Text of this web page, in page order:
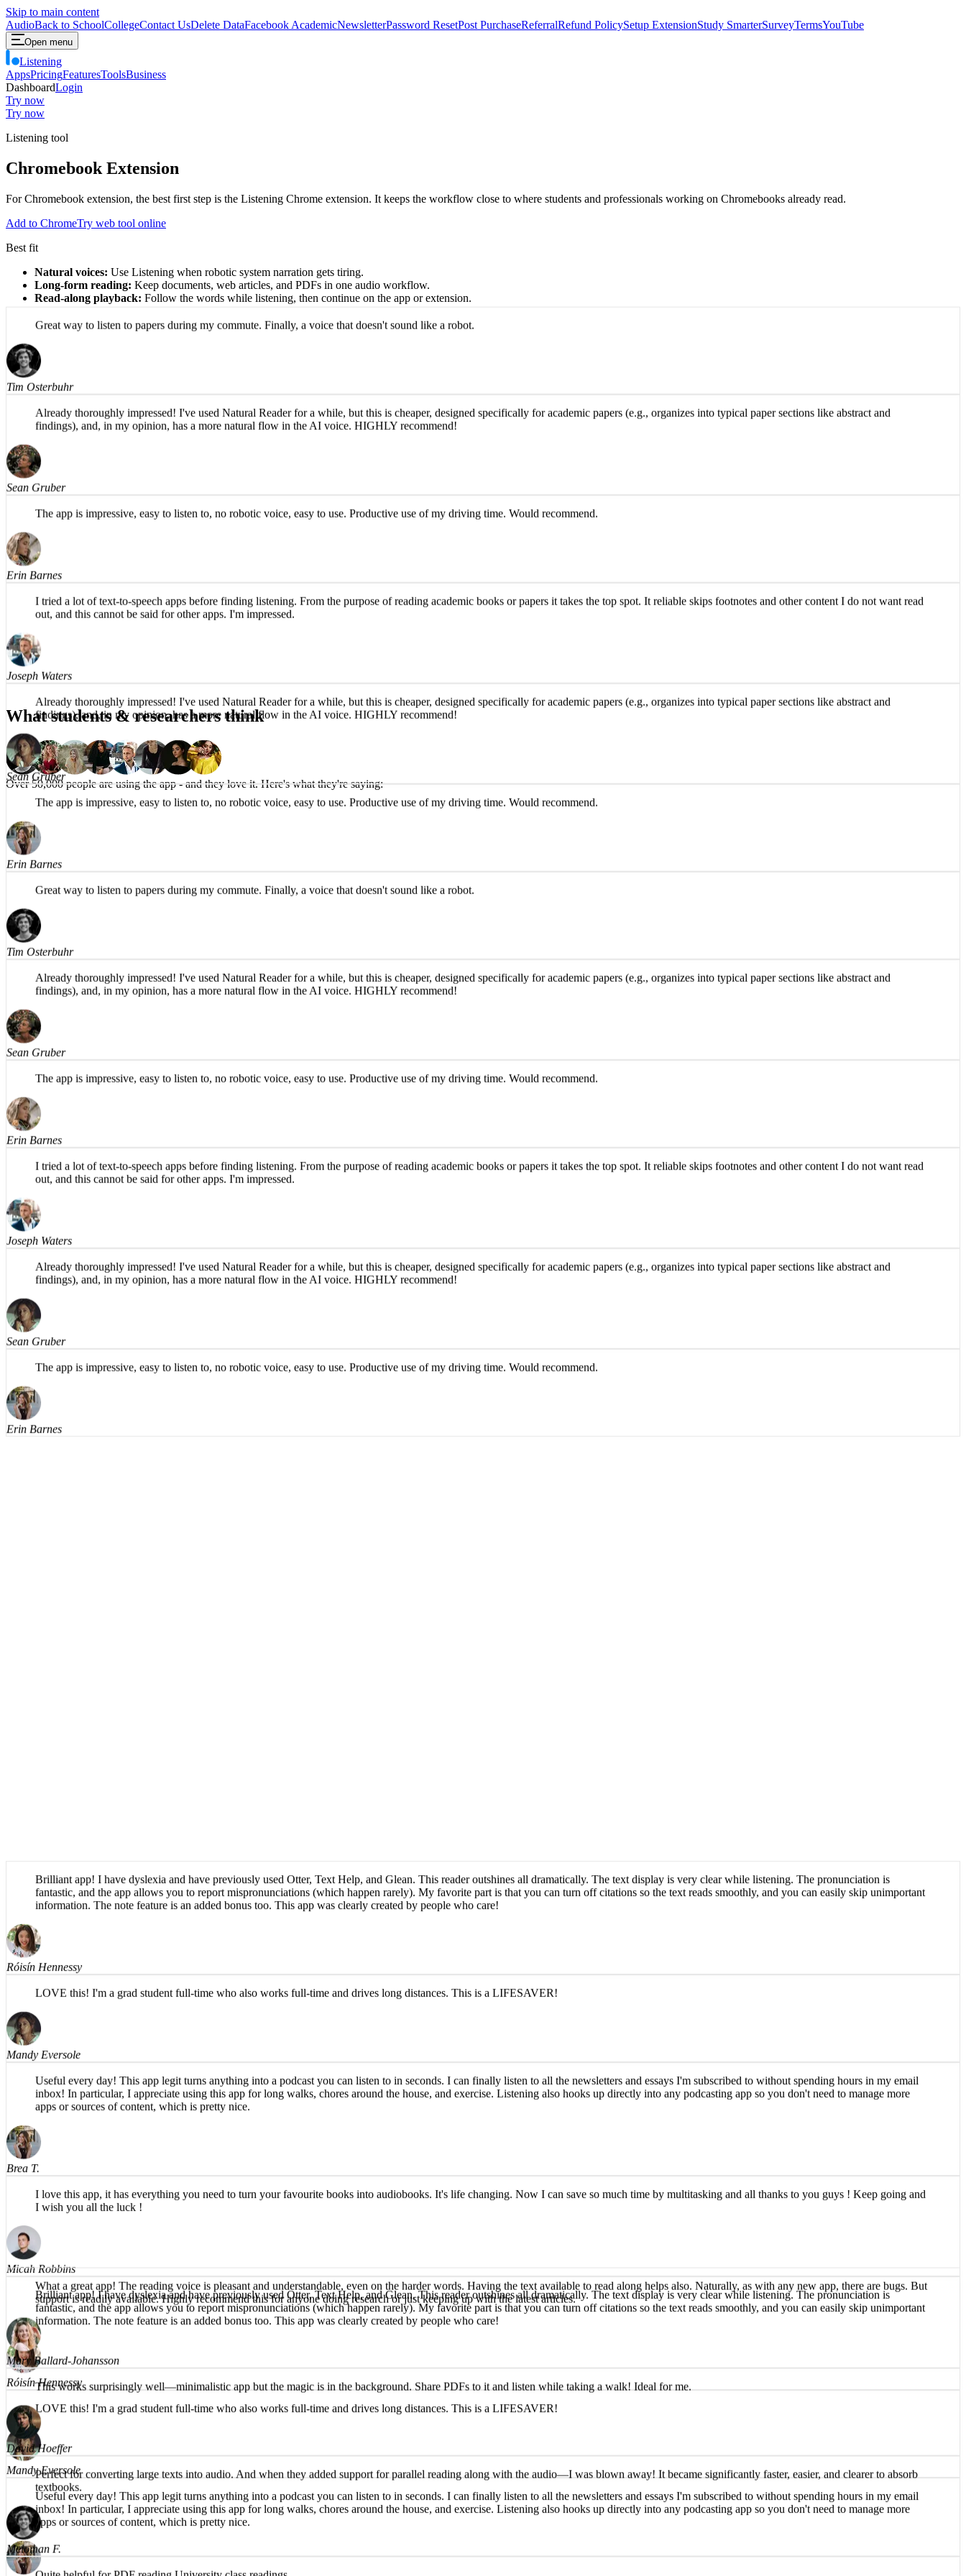
Skip to main content
AudioBack to SchoolCollegeContact UsDelete DataFacebook AcademicNewsletterPassword ResetPost PurchaseReferralRefund PolicySetup ExtensionStudy SmarterSurveyTermsYouTube
Open menu
Listening
AppsPricingFeaturesToolsBusiness
DashboardLogin
Try now
Try now
Listening tool
Chromebook Extension
For Chromebook extension, the best first step is the Listening Chrome extension. It keeps the workflow close to where students and professionals working on Chromebooks already read.
Add to ChromeTry web tool online
Best fit
Natural voices: Use Listening when robotic system narration gets tiring.
Long-form reading: Keep documents, web articles, and PDFs in one audio workflow.
Read-along playback: Follow the words while listening, then continue on the app or extension.
What students & researchers think
Over 50,000 people are using the app - and they love it. Here's what they're saying:
Already thoroughly impressed! I've used Natural Reader for a while, but this is cheaper, designed specifically for academic papers (e.g., organizes into typical paper sections like abstract and
I tried a lot of text-to-speech apps before finding listening. From the purpose of reading academic books or papers it takes the top spot. It reliable skips footnotes and other content I do not want read
Already thoroughly impressed! I've used Natural Reader for a while, but this is cheaper, designed specifically for academic papers (e.g., organizes into typical paper sections like abstract and
Sean Gruber
Already thoroughly impressed! I've used Natural Reader for a while, but this is cheaper, designed specifically for academic papers (e.g., organizes into typical paper sections like abstract and
I tried a lot of text-to-speech apps before finding listening. From the purpose of reading academic books or papers it takes the top spot. It reliable skips footnotes and other content I do not want read
Already thoroughly impressed! I've used Natural Reader for a while, but this is cheaper, designed specifically for academic papers (e.g., organizes into typical paper sections like abstract and
fantastic, and the app allows you to report mispronunciations (which happen rarely). My favorite part is that you can turn off citations so the text reads smoothly, and you can easily skip unimportant
information. The note feature is an added bonus too. This app was clearly created by people who care!
Róisín Hennessy
Mandy Eversole
inbox! In particular, I appreciate using this app for long walks, chores around the house, and exercise. Listening also hooks up directly into any podcasting app so you don't need to manage more
apps or sources of content, which is pretty nice.
Brea T.
I wish you all the luck !
Micah Robbins
Brilliant app! I have dyslexia and have previously used Otter, Text Help, and Glean. This reader outshines all dramatically. The text display is very clear while listening. The pronunciation is
fantastic, and the app allows you to report mispronunciations (which happen rarely). My favorite part is that you can turn off citations so the text reads smoothly, and you can easily skip unimportant
information. The note feature is an added bonus too. This app was clearly created by people who care!
Róisín Hennessy
Mandy Eversole
Useful every day! This app legit turns anything into a podcast you can listen to in seconds. I can finally listen to all the newsletters and essays I'm subscribed to without spending hours in my email
inbox! In particular, I appreciate using this app for long walks, chores around the house, and exercise. Listening also hooks up directly into any podcasting app so you don't need to manage more
apps or sources of content, which is pretty nice.
Brea T.
What a great app! The reading voice is pleasant and understandable, even on the harder words. Having the text available to read along helps also. Naturally, as with any new app, there are bugs. But
support is readily available. Highly recommend this for anyone doing research or just keeping up with the latest articles.
Mary Ballard-Johansson
This works surprisingly well—minimalistic app but the magic is in the background. Share PDFs to it and listen while taking a walk! Ideal for me.
David Hoeffer
Perfect for converting large texts into audio. And when they added support for parallel reading along with the audio—I was blown away! It became significantly faster, easier, and clearer to absorb
textbooks.
Meloman F.